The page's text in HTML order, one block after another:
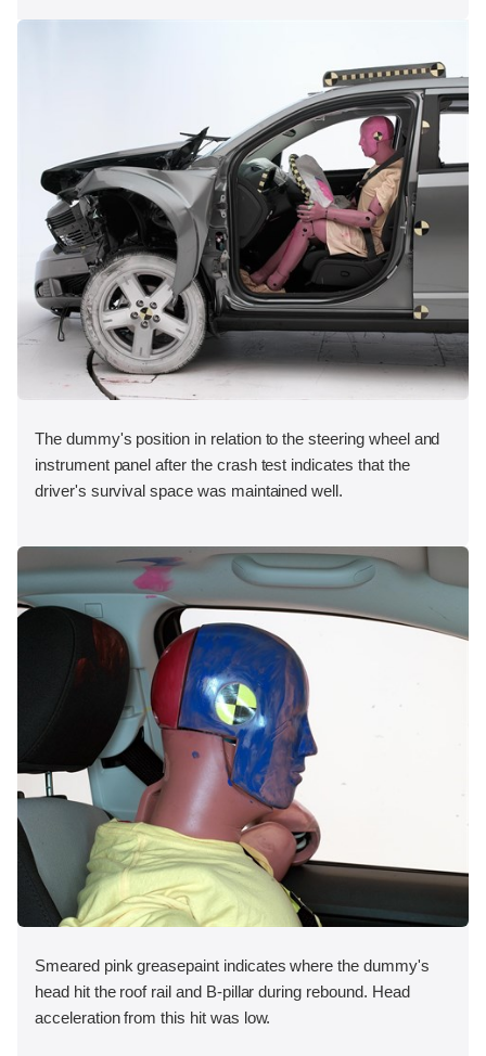
The dummy's position in relation to the steering wheel and
instrument panel after the crash test indicates that the
driver's survival space was maintained well.
Smeared pink greasepaint indicates where the dummy's
head hit the roof rail and B-pillar during rebound. Head
acceleration from this hit was low.